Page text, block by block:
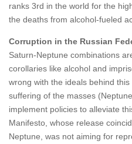
ranks 3rd in the world for the
the deaths from alcohol-fueled
Corruption in the Russian
Saturn-Neptune combinations
corollaries like alcohol and
wrong with the ideals behind
suffering of the masses
implement policies to alleviate
Manifesto, whose release
Neptune, was not aiming for